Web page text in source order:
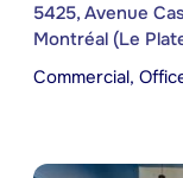
5425, Avenue
Montréal (Le
Commercial,